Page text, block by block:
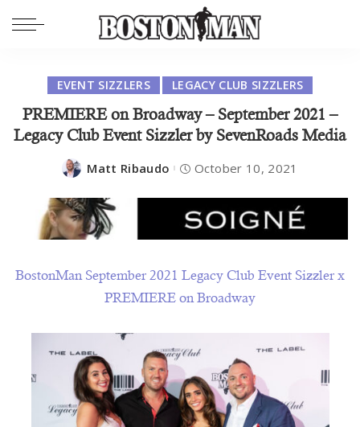
EVENT SIZZLERS LEGACY CLUB SIZZLERS
PREMIERE on Broadway – September 2021 –
Legacy Club Event Sizzler by SevenRoads Media
Matt Ribaudo October 10, 2021
BostonMan September 2021 Legacy Club Event Sizzler x
PREMIERE on Broadway